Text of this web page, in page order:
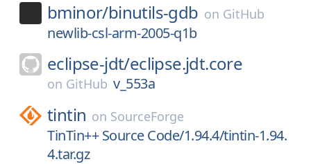
bminor/binutils-gdb on GitHub
newlib-csl-arm-2005-q1b
eclipse-jdt/eclipse.jdt.core
on GitHub v_553a
tintin on SourceForge
TinTin++ Source Code/1.94.4/tintin-1.94.
4.tar.gz